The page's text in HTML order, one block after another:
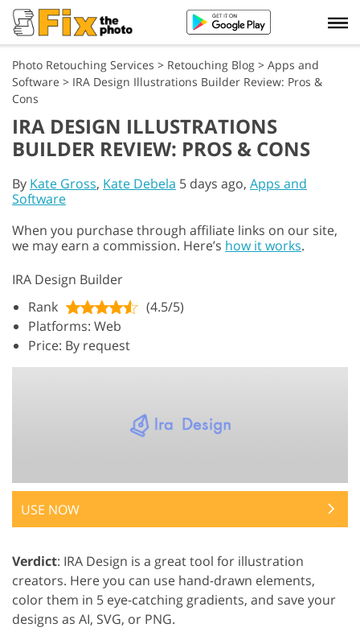
Photo Retouching Services > Retouching Blog > Apps and
Software > IRA Design Illustrations Builder Review: Pros &
Cons
IRA DESIGN ILLUSTRATIONS
BUILDER REVIEW: PROS & CONS
By Kate Gross, Kate Debela 5 days ago, Apps and
Software
When you purchase through affiliate links on our site,
we may earn a commission. Here’s how it works.
IRA Design Builder
Rank
(4.5/5)
Platforms: Web
Price: By request
USE NOW
Verdict: IRA Design is a great tool for illustration
creators. Here you can use hand-drawn elements,
color them in 5 eye-catching gradients, and save your
designs as AI, SVG, or PNG.